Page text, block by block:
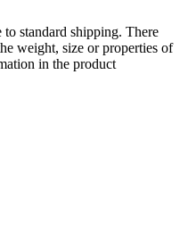
standard shipping. There
weight, size or properties of
in the product